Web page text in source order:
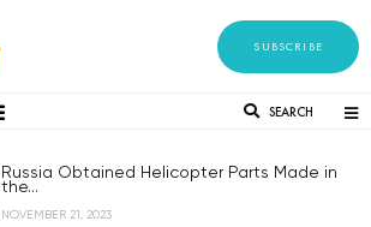
SUBSCRIBE
SEARCH
Russia Obtained Helicopter Parts Made in
the...
NOVEMBER 21, 2023